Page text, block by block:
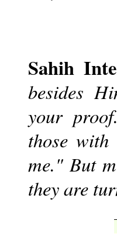
Sahih
besides
your
those with
me." But
they are